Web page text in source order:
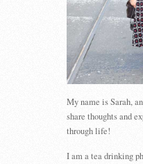
My name is Sarah,
share thoughts and
through life!
I am a tea drinking